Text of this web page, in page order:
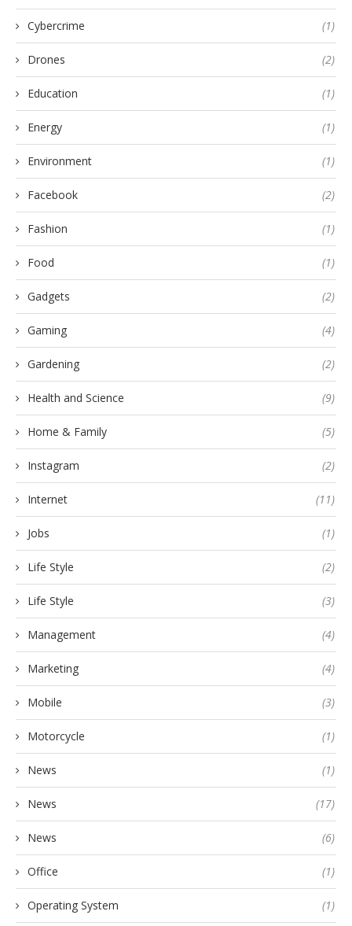
Cybercrime (1)
Drones (2)
Education (1)
Energy (1)
Environment (1)
Facebook (2)
Fashion (1)
Food (1)
Gadgets (2)
Gaming (4)
Gardening (2)
Health and Science (9)
Home & Family (5)
Instagram (2)
Internet (11)
Jobs (1)
Life Style (2)
Life Style (3)
Management (4)
Marketing (4)
Mobile (3)
Motorcycle (1)
News (1)
News (17)
News (6)
Office (1)
Operating System (1)